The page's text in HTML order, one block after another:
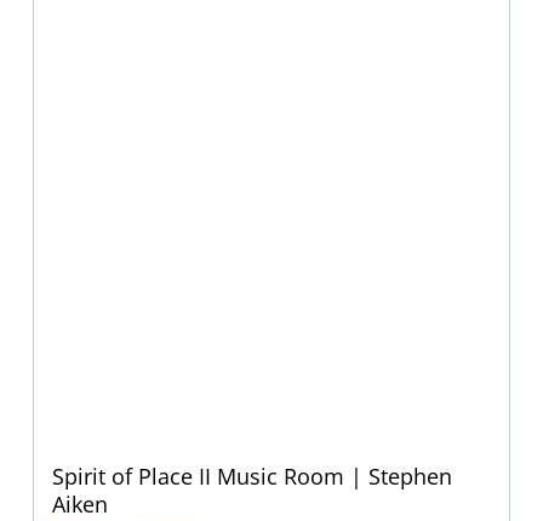
Spirit of Place II Music Room | Stephen
Aiken